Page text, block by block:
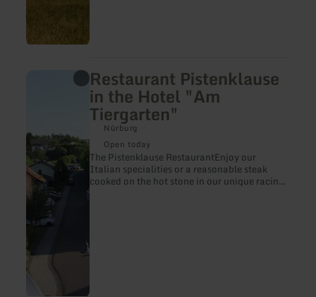
Restaurant Pistenklause
in the Hotel "Am
Tiergarten"
Nürburg
Open today
The Pistenklause RestaurantEnjoy our
Italian specialities or a reasonable steak
cooked on the hot stone in our unique racing
in
Hotel
"Am
Tiergarten"